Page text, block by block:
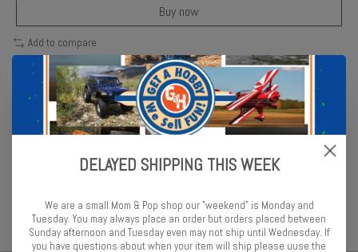
Buy now
Add to compare
Description Reviews (0)
Revell matte enamel in warm brown shade suited for desert and
DELAYED SHIPPING THIS WEEK
We are a small Mom & Pop shop our "weekend" is Monday and
Tuesday. You may always place an order but orders placed between
Sunday afternoon and Tuesday even may not ship until Wednesday. If
you have questions about when your item will ship please uuse the